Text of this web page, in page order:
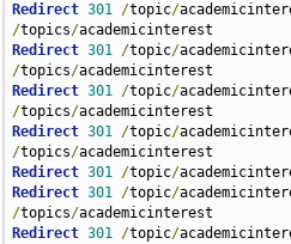
Redirect 301 /topic/
/topics/
Redirect 301 /topic/
/topics/
Redirect 301 /topic/
/topics/
Redirect 301 /topic/
/topics/
Redirect 301 /topic/
Redirect 301 /topic/
/topics/
Redirect 301 /topic/